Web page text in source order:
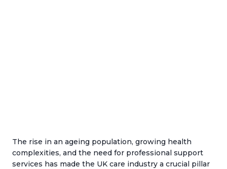
The rise in an ageing population, growing health
complexities, and the need for professional support
services has made the UK care industry a crucial pillar